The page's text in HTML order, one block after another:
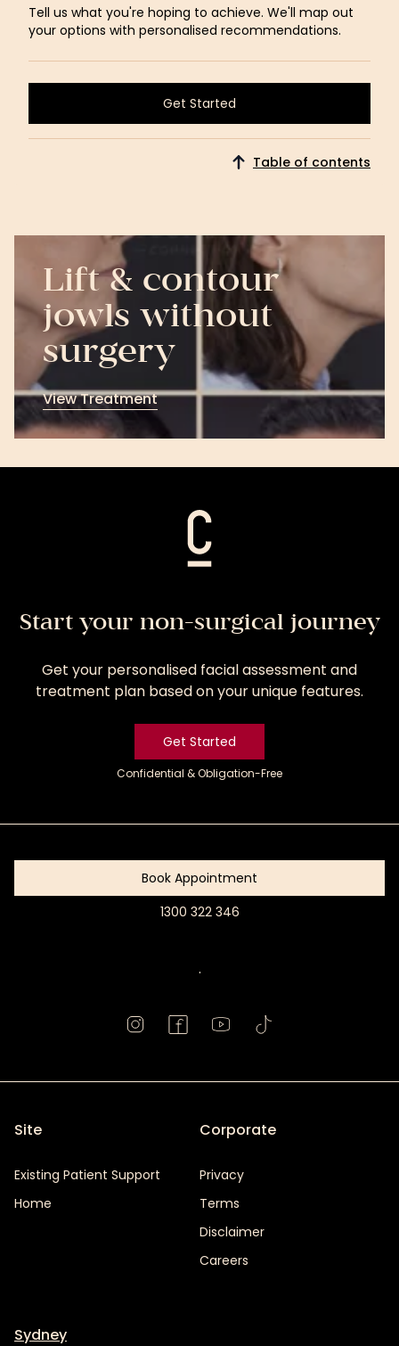
Tell us what you're hoping to achieve. We'll map out
your options with personalised recommendations.
Get Started
Get Started
Table of contents
Lift & contour
jowls without
surgery
View Treatment
View
Treatment
Start your non-surgical journey
Get your personalised facial assessment and
treatment plan based on your unique features.
Get Started
Confidential & Obligation-Free
Book Appointment
1300 322 346
.
Site
Existing Patient Support
Home
Corporate
Privacy
Terms
Disclaimer
Careers
Sydney